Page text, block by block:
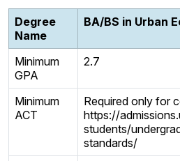
Degree
Name
BA/BS in Urban
Minimum
GPA
2.7
Minimum
ACT
Required only for
https://
students/
standards/